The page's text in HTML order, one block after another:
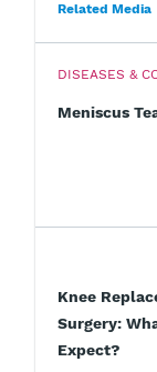
Related Media
DISEASES &
Meniscus
Knee
Surgery:
Expect?